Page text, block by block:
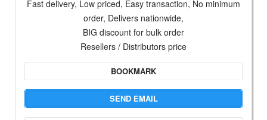
Fast delivery, Low priced, Easy transaction, No minimum
order, Delivers nationwide,
BIG discount for bulk order
Resellers / Distributors price
BOOKMARK
SEND EMAIL